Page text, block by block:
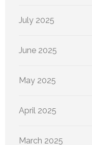
July 2025
June 2025
May 2025
April 2025
March 2025